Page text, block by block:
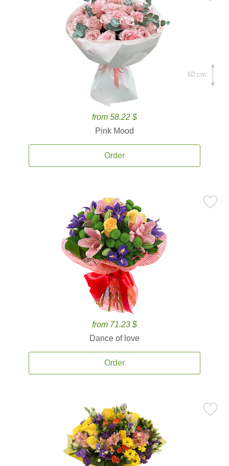
from 58.22 $
Pink Mood
Order
60 cm.
from 71.23 $
Dance of love
Order